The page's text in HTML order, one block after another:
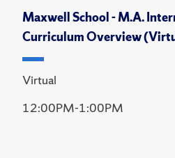
Maxwell School - M.A.
Curriculum Overview
Virtual
12:00PM-1:00PM